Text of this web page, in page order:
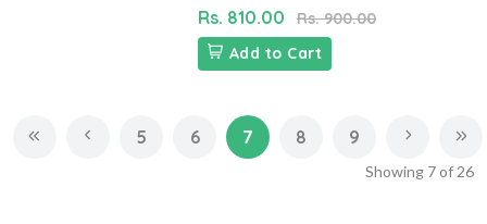
Rs. 810.00
Rs. 900.00
Add to Cart
5 6 7 8 9
Showing 7of26